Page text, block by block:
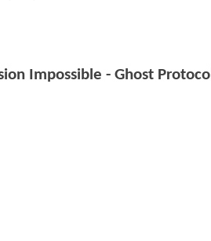
Impossible - Ghost Protocol